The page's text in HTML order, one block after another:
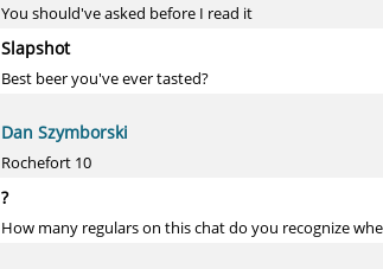
You should've asked before I read it
Slapshot
Best beer you've ever tasted?
Dan Szymborski
Rochefort 10
?
How many regulars on this chat do you recognize